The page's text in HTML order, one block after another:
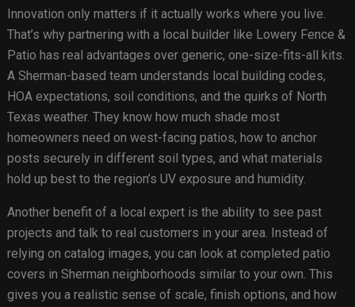
Innovation only matters if it actually works where you live.
That’s why partnering with a local builder like Lowery Fence &
Patio has real advantages over generic, one-size-fits-all kits.
A Sherman-based team understands local building codes,
HOA expectations, soil conditions, and the quirks of North
Texas weather. They know how much shade most
homeowners need on west-facing patios, how to anchor
posts securely in different soil types, and what materials
hold up best to the region’s UV exposure and humidity.
Another benefit of a local expert is the ability to see past
projects and talk to real customers in your area. Instead of
relying on catalog images, you can look at completed patio
covers in Sherman neighborhoods similar to your own. This
gives you a realistic sense of scale, finish options, and how